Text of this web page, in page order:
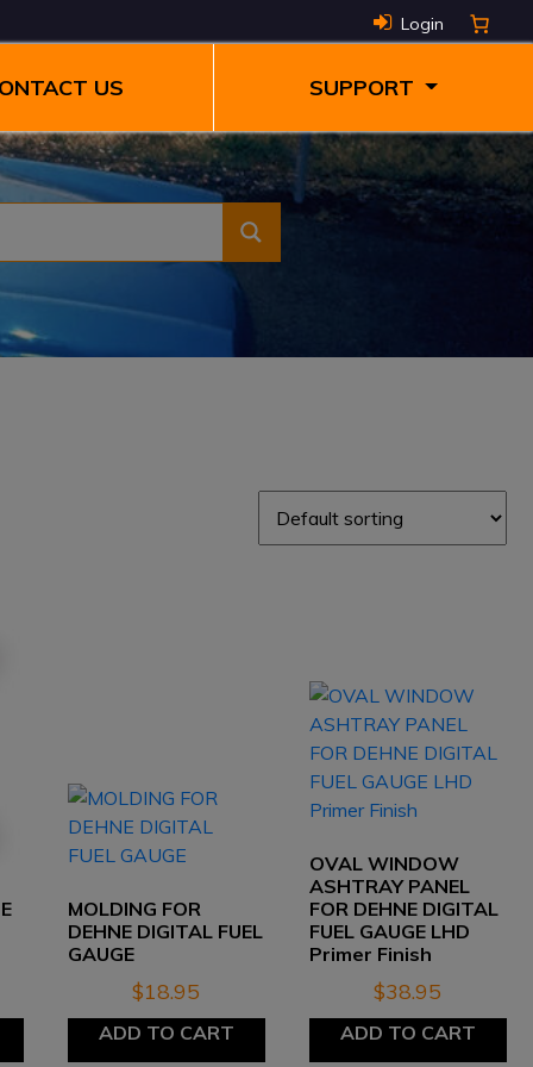
Login
US SUPPORT
MOLDING FOR
DEHNE DIGITAL FUEL
GAUGE
$18.95
ADD TO CART
OVAL WINDOW
ASHTRAY PANEL
FOR DEHNE DIGITAL
FUEL GAUGE LHD
Primer Finish
$38.95
ADD TO CART